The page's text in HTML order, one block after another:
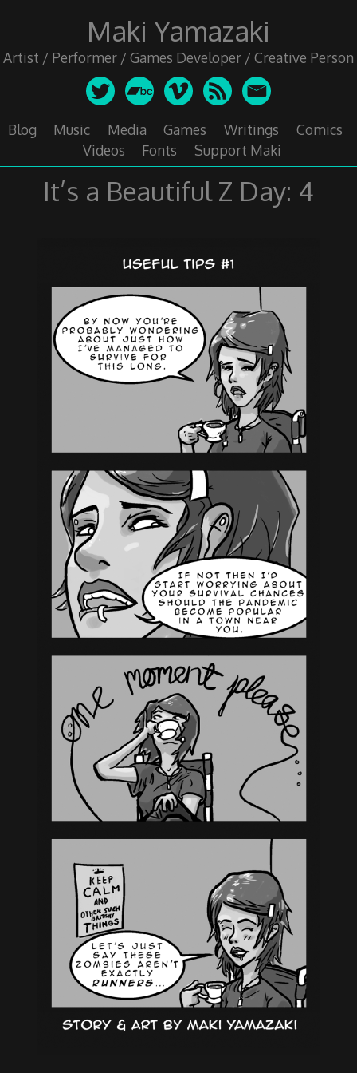
Maki Yamazaki
Artist / Performer / Games Developer / Creative Person
Blog Music Media Games Writings
Comics
Videos
Fonts Support Maki
It’s a Beautiful Z Day: 4